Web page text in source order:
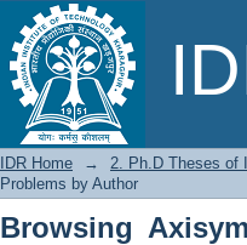
Browsing
IDR Home → 2. Ph.D Theses of
Problems by Author
Browsing